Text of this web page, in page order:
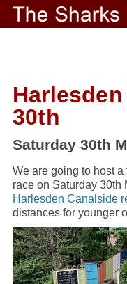
30th
Saturday 30th
We are going to host
race on Saturday 30th
Harlesden Canalside
distances for younger